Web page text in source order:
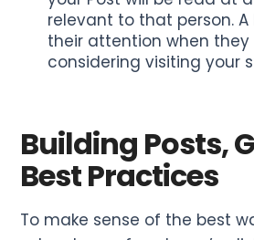
relevant to that person. A
their attention when they
considering visiting your
Building Posts,
Best Practices
To make sense of the best